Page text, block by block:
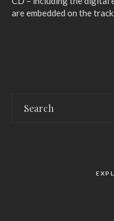
are embedded on the